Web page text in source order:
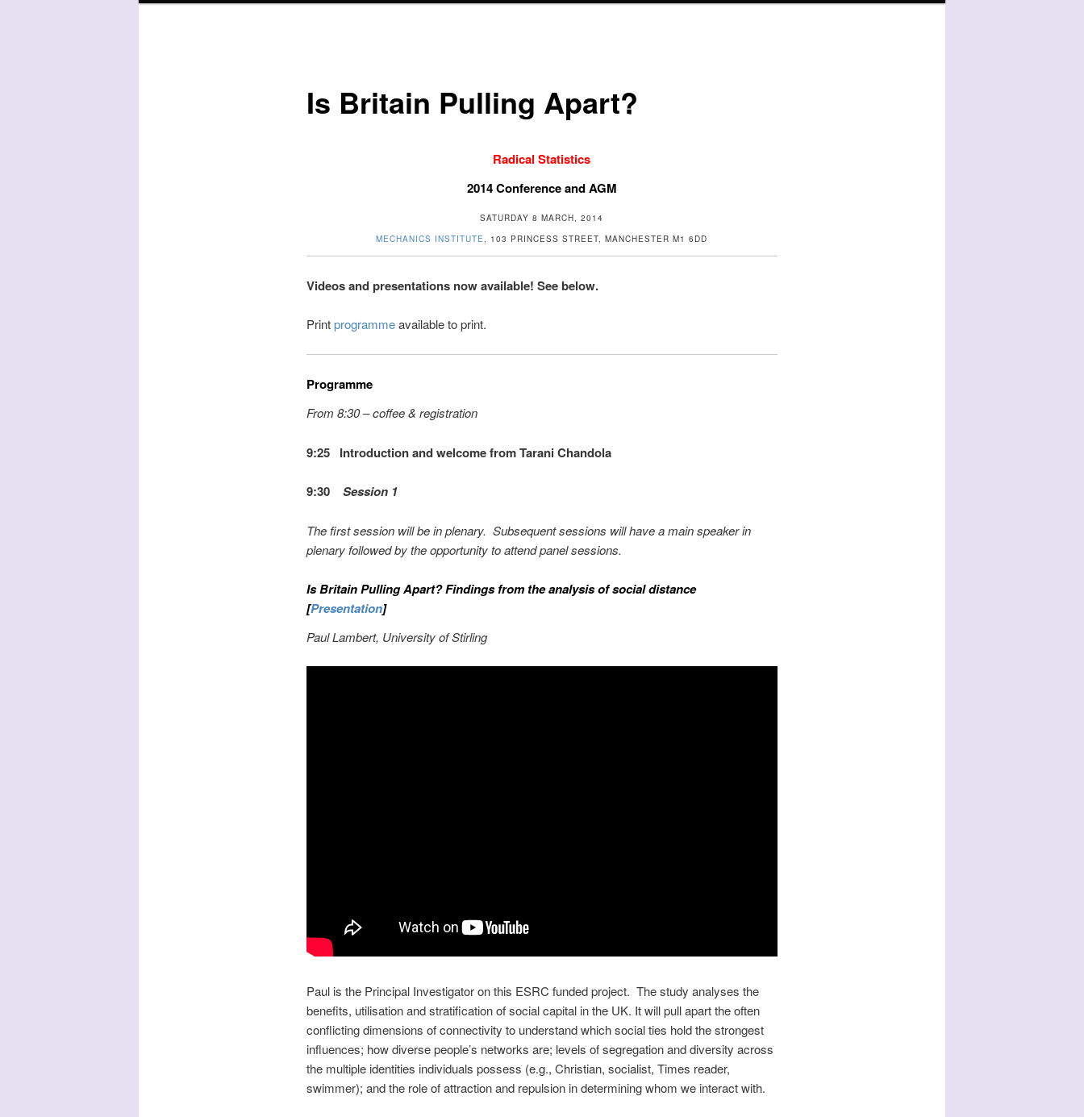
Is Britain Pulling Apart?
Radical Statistics
2014 Conference and AGM
SATURDAY 8 MARCH, 2014
MECHANICS INSTITUTE, 103 PRINCESS STREET, MANCHESTER M1 6DD
Videos and presentations now available! See below.
Printprogrammeavailable to print.
Programme
From 8:30 – coffee & registration
9:25 Introduction and welcome from Tarani Chandola
9:30Session 1
The first session will be in plenary. Subsequent sessions will have a main speaker in
plenary followed by the opportunity to attend panel sessions.
Is Britain Pulling Apart? Findings from the analysis of social distance
[Presentation]
Paul Lambert, University of Stirling
Paul is the Principal Investigator on this ESRC funded project. The study analyses the
benefits, utilisation and stratification of social capital in the UK. It will pull apart the often
conflicting dimensions of connectivity to understand which social ties hold the strongest
influences; how diverse people’s networks are; levels of segregation and diversity across
the multiple identities individuals possess (e.g., Christian, socialist, Times reader,
swimmer); and the role of attraction and repulsion in determining whom we interact with.